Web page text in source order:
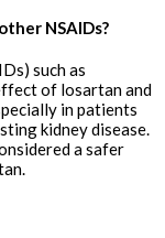
NSAIDs?
such as
of losartan and
in patients
kidney disease.
a safer